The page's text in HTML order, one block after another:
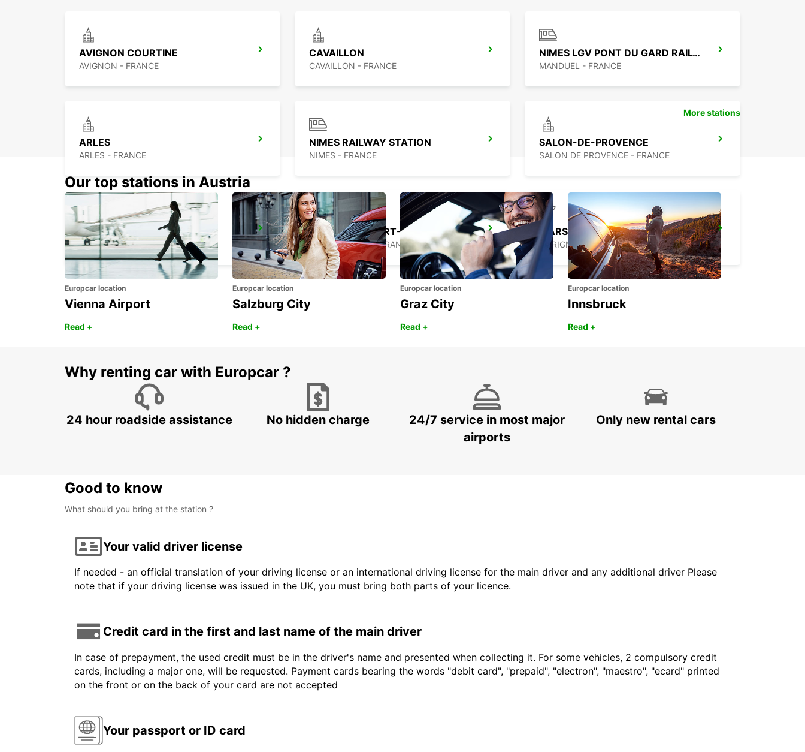
AVIGNON COURTINE
AVIGNON - FRANCE
CAVAILLON
CAVAILLON - FRANCE
NIMES LGV PONT DU GARD RAILWAY STATION
MANDUEL - FRANCE
ARLES
ARLES - FRANCE
NIMES RAILWAY STATION
NIMES - FRANCE
SALON-DE-PROVENCE
SALON DE PROVENCE - FRANCE
PIERRELATTE
PIERRELATTE - FRANCE
MARTIGUES PORT-DE-BOUC
PORT DE BOUC - FRANCE
MARSEILLE AIRPORT
MARIGNANE - FRANCE
More stations
Our top stations in Austria
Europcar location
Vienna Airport
Read +
Europcar location
Salzburg City
Read +
Europcar location
Graz City
Read +
Europcar location
Innsbruck
Read +
Why renting car with Europcar ?
24 hour roadside assistance No hidden charge
24/7 service in most major
airports
Only new rental cars
Good to know
What should you bring at the station ?
Your valid driver license
If needed - an official translation of your driving license or an international driving license for the main driver and any additional driver Please
note that if your driving license was issued in the UK, you must bring both parts of your licence.
Credit card in the first and last name of the main driver
In case of prepayment, the used credit must be in the driver's name and presented when collecting it. For some vehicles, 2 compulsory credit
cards, including a major one, will be requested. Payment cards bearing the words "debit card", "prepaid", "electron", "maestro", "ecard" printed
on the front or on the back of your card are not accepted
Your passport or ID card